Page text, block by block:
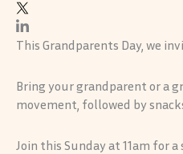
This Grandparents Day, we
Bring your grandparent or a
movement, followed by
Join this Sunday at 11am for